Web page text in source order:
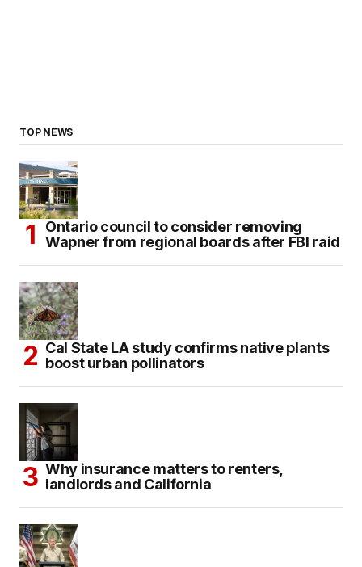
TOP NEWS
Ontario council to consider removing
Wapner from regional boards after FBI raid
Cal State LA study confirms native plants
boost urban pollinators
Why insurance matters to renters,
landlords and California